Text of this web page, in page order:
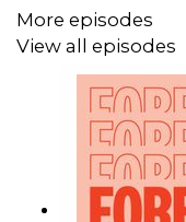
More episodes
View all episodes